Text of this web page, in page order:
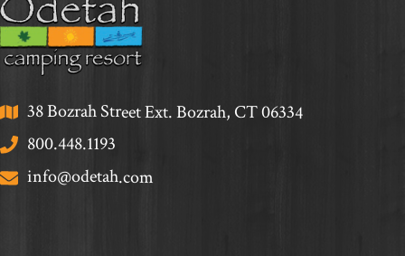
38 Bozrah Street Ext. Bozrah, CT 06334
800.448.1193
info@odetah.com